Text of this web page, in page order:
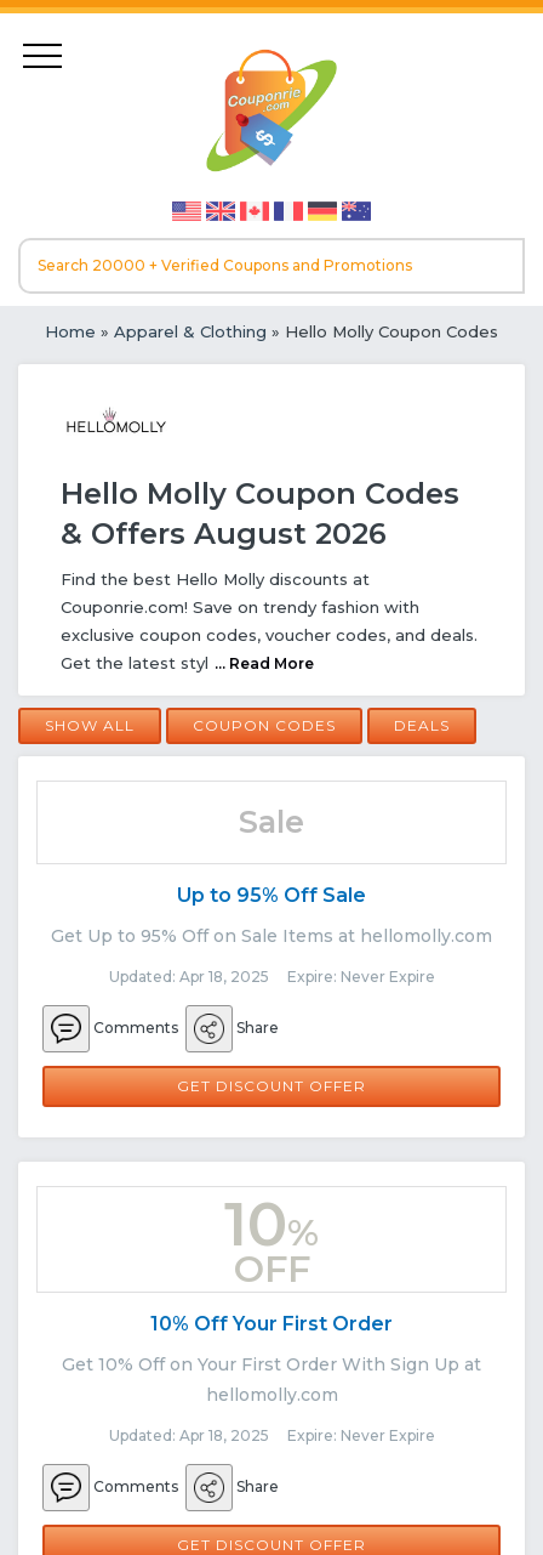
Home » Apparel & Clothing » Hello Molly Coupon Codes
Hello Molly Coupon Codes
& Offers August 2026
Find the best Hello Molly discounts at
Couponrie.com! Save on trendy fashion with
exclusive coupon codes, voucher codes, and deals.
Get the latest styl ... Read More
SHOW ALL COUPON CODES DEALS
Sale
Up to 95% Off Sale
Get Up to 95% Off on Sale Items at hellomolly.com
Updated: Apr 18, 2025 Expire: Never Expire
Comments Share
GET DISCOUNT OFFER
10%
OFF
10% Off Your First Order
Get 10% Off on Your First Order With Sign Up at
hellomolly.com
Updated: Apr 18, 2025 Expire: Never Expire
Comments Share
GET DISCOUNT OFFER